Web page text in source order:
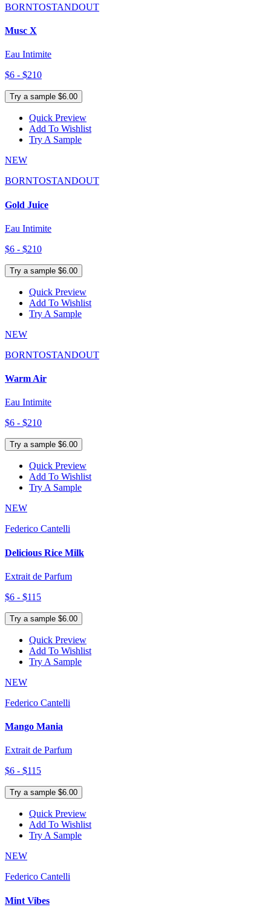
BORNTOSTANDOUT
Musc X
Eau Intimite
$6 - $210
Try a sample $6.00
Quick Preview
Add To Wishlist
Try A Sample
NEW
BORNTOSTANDOUT
Gold Juice
Eau Intimite
$6 - $210
Try a sample $6.00
Quick Preview
Add To Wishlist
Try A Sample
NEW
BORNTOSTANDOUT
Warm Air
Eau Intimite
$6 - $210
Try a sample $6.00
Quick Preview
Add To Wishlist
Try A Sample
NEW
Federico Cantelli
Delicious Rice Milk
Extrait de Parfum
$6 - $115
Try a sample $6.00
Quick Preview
Add To Wishlist
Try A Sample
NEW
Federico Cantelli
Mango Mania
Extrait de Parfum
$6 - $115
Try a sample $6.00
Quick Preview
Add To Wishlist
Try A Sample
NEW
Federico Cantelli
Mint Vibes